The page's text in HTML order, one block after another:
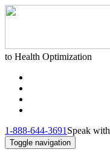
to Health Optimization
1-888-644-3691 Speak
Toggle navigation